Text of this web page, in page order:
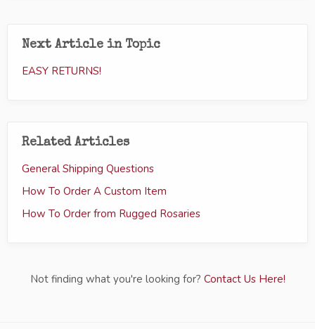
Next Article in Topic
EASY RETURNS!
Related Articles
General Shipping Questions
How To Order A Custom Item
How To Order from Rugged Rosaries
Not finding what you're looking for? Contact Us Here!